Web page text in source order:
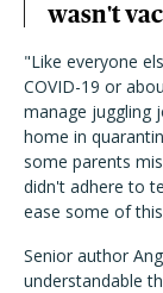
wasn't
"Like everyone
COVID-19 or
manage juggling
home in
some parents
didn't adhere to
ease some of
Senior author
understandable